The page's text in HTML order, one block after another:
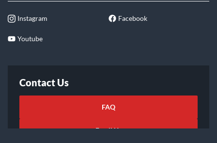
Instagram Facebook
Youtube
Contact Us
FAQ
Email Us